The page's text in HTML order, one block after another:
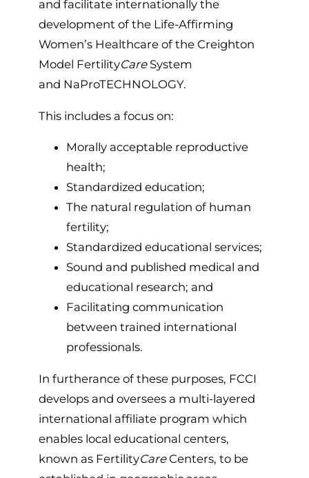
and facilitate internationally the
development of the Life-Affirming
Women’s Healthcare of the Creighton
Model FertilityCareSystem
and NaProTECHNOLOGY.
This includes a focus on:
Morally acceptable reproductive
health;
Standardized education;
The natural regulation of human
fertility;
Standardized educational services;
Sound and published medical and
educational research; and
Facilitating communication
between trained international
professionals.
In furtherance of these purposes, FCCI
develops and oversees a multi-layered
international affiliate program which
enables local educational centers,
known as FertilityCareCenters, to be